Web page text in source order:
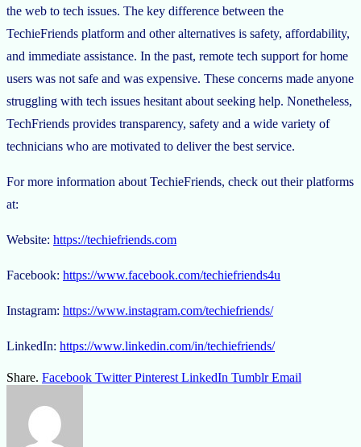
the web to tech issues. The key difference between the
TechieFriends platform and other alternatives is safety, affordability,
and immediate assistance. In the past, remote tech support for home
users was not safe and was expensive. These concerns made anyone
struggling with tech issues hesitant about seeking help. Nonetheless,
TechFriends provides transparency, safety and a wide variety of
technicians who are motivated to deliver the best service.
For more information about TechieFriends, check out their platforms
at:
Website: https://techiefriends.com
Facebook: https://www.facebook.com/techiefriends4u
Instagram: https://www.instagram.com/techiefriends/
LinkedIn: https://www.linkedin.com/in/techiefriends/
Share. Facebook Twitter Pinterest LinkedIn Tumblr Email